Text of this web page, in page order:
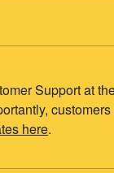
Support at
here.